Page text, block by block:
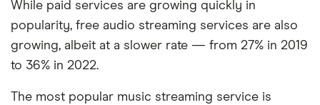
While paid services are growing quickly in
popularity, free audio streaming services are also
growing, albeit at a slower rate — from 27% in 2019
to 36% in 2022.
The most popular music streaming service is